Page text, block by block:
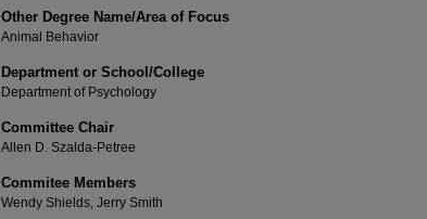
Other Degree Name/Area of Focus
Animal Behavior
Department or School/College
Department of Psychology
Committee Chair
Allen D. Szalda-Petree
Commitee Members
Wendy Shields, Jerry Smith